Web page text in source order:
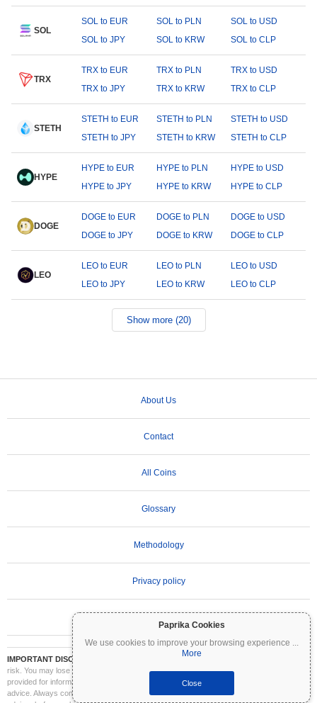
Paprika Cookies
We use cookies to improve your browsing experience ...
More
Close
SOL
SOL to EUR SOL to PLN
SOL to USD
SOL to JPY
SOL to KRW SOL to CLP
TRX
TRX to EUR TRX to PLN
TRX to USD
TRX to JPY
TRX to KRW TRX to CLP
STETH
STETH to EUR STETH to PLN
STETH to USD
STETH to JPY
STETH to KRW STETH to CLP
HYPE
HYPE to EUR HYPE to PLN
HYPE to USD
HYPE to JPY
HYPE to KRW HYPE to CLP
DOGE
DOGE to EUR DOGE to PLN
DOGE to USD
DOGE to JPY
DOGE to KRW DOGE to CLP
LEO
LEO to EUR LEO to PLN
LEO to USD
LEO to JPY
LEO to KRW LEO to CLP
Show more (20)
About Us
Contact
All Coins
Glossary
Methodology
Privacy policy
IMPORTANT DISCLAIMER:
Cryptocurrencies are highly volatile and involve significant
risk. You may lose part or all of your investment. All information on Coinpaprika is
provided for informational purposes only and does not constitute financial or investment
advice. Always conduct your own research (DYOR) and consult a qualified financial